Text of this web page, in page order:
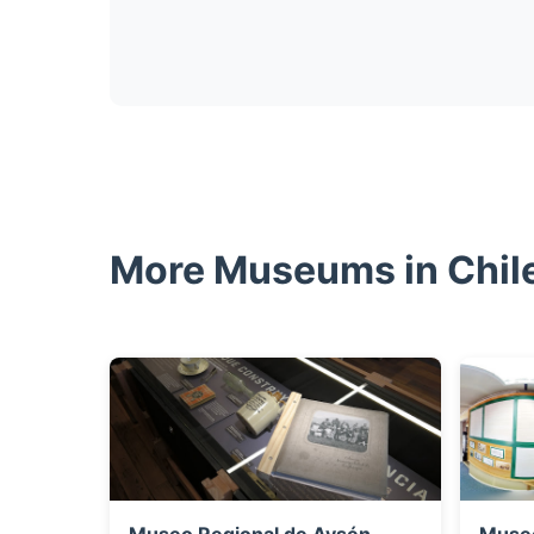
More Museums in